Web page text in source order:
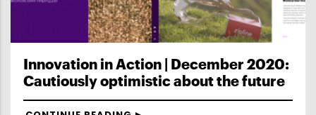
Innovation in Action | December 2020:
Cautiously optimistic about the future